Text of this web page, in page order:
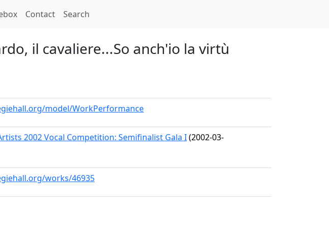
Contact Search
il cavaliere...So anch'io la virtù
model/WorkPerformance
2002 Vocal Competition: Semifinalist Gala I(2002-03-
works/46935